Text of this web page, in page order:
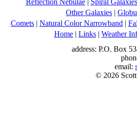
Reflection Nebulae| Spiral Galaxies
Other Galaxies |
Comets | Natural Color Narrowband |
Home | Links | Weather
address: P.O. Box
email:
© 2026